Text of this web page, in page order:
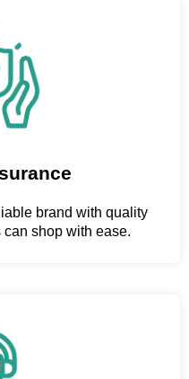
brand with quality
shop with ease.